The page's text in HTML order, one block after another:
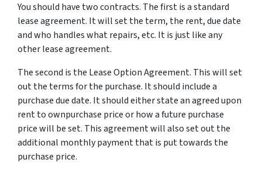
You should have two contracts. The first is a standard
lease agreement. It will set the term, the rent, due date
and who handles what repairs, etc. It is just like any
other lease agreement.
The second is the Lease Option Agreement. This will set
out the terms for the purchase. It should include a
purchase due date. It should either state an agreed upon
rent to ownpurchase price or how a future purchase
price will be set. This agreement will also set out the
additional monthly payment that is put towards the
purchase price.